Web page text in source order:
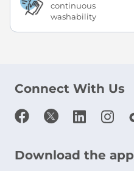
continuous
washability
Connect With Us
Download the app